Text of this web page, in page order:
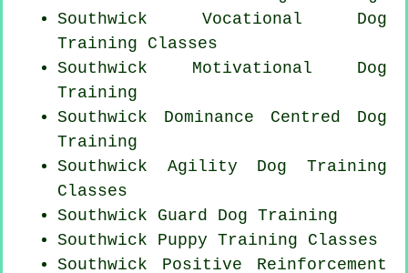
Southwick Vocational Dog
Training Classes
Southwick Motivational Dog
Training
Southwick Dominance Centred Dog
Training
Southwick Agility Dog Training
Classes
Southwick Guard Dog Training
Southwick Puppy Training Classes
Southwick Positive Reinforcement